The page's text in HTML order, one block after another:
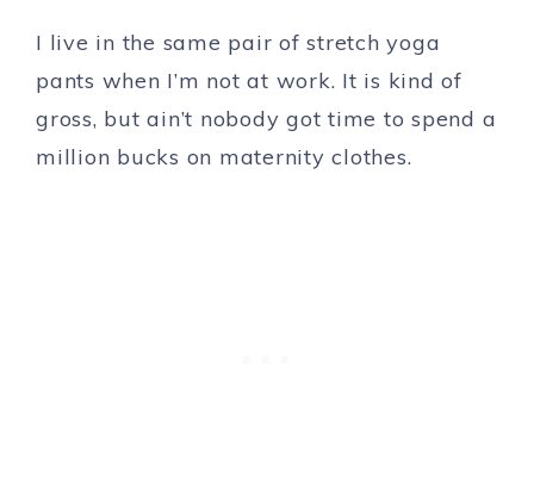
I live in the same pair of stretch yoga
pants when I’m not at work. It is kind of
gross, but ain’t nobody got time to spend a
million bucks on maternity clothes.